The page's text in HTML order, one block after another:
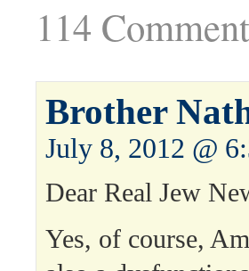
114
Brother
July 8, 2012 @
Dear Real Jew
Yes, of course,